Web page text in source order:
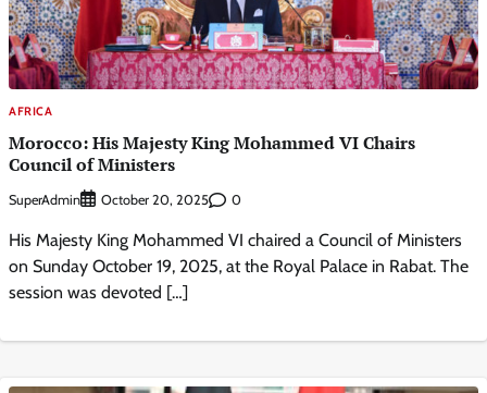
AFRICA
Morocco: His Majesty King Mohammed VI Chairs
Council of Ministers
SuperAdmin October 20, 2025 0
His Majesty King Mohammed VI chaired a Council of Ministers
on Sunday October 19, 2025, at the Royal Palace in Rabat. The
session was devoted […]